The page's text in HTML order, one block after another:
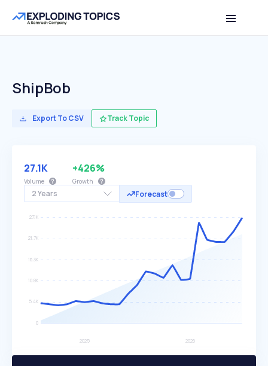
ShipBob
Export To CSV Track Topic
2 Years Forecast
27.1K
Volume
+426%
Growth